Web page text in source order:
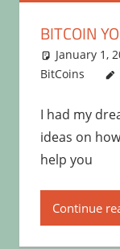
BITCOIN
January 1,
BitCoins
I had my
ideas on
help you
Continue